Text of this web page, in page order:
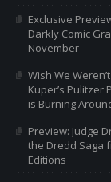
Exclusive
Darkly Comic
November
Wish We
Kuper’s Pulitzer
is Burning
Preview: Judge
the Dredd Saga
Editions